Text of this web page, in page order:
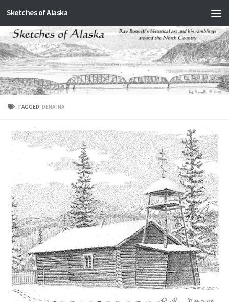
Skip to content
Sketches of Alaska
TAGGED: DENA’INA